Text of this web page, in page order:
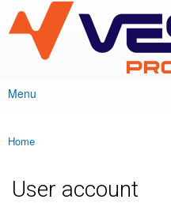
main
content
VESC Project
Main menu
Menu
You are here
Home
User account